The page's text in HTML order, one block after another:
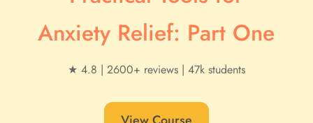
Anxiety Relief: Part One
★ 4.8 | 2600+ reviews | 47k students